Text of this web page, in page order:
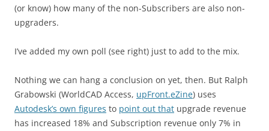
(or know) how many of the non-Subscribers are also non-
upgraders.
I’ve added my own poll (see right) just to add to the mix.
Nothing we can hang a conclusion on yet, then. But Ralph
Grabowski (WorldCAD Access, upFront.eZine) uses
Autodesk’s own figures to point out that upgrade revenue
has increased 18% and Subscription revenue only 7% in